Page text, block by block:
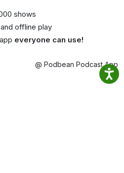
shows
offline play
everyone can use!
@ Podbean Podcast App